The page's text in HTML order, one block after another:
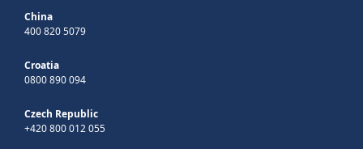
China
400 820 5079
Croatia
0800 890 094
Czech Republic
+420 800 012 055